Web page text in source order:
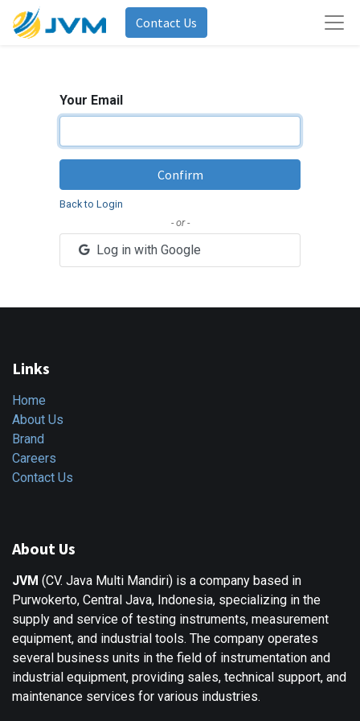
Contact Us
Your Email
Confirm
Back to Login
- or -
Log in with Google
Links
Home
About Us
Brand
Careers
Contact Us
About Us
JVM (CV. Java Multi Mandiri) is a company based in
Purwokerto, Central Java, Indonesia, specializing in the
supply and service of testing instruments, measurement
equipment, and industrial tools. The company operates
several business units in the field of instrumentation and
industrial equipment, providing sales, technical support, and
maintenance services for various industries.